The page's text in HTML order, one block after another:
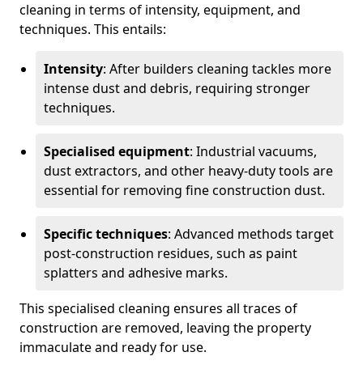
cleaning in terms of intensity, equipment, and
techniques. This entails:
Intensity: After builders cleaning tackles more
intense dust and debris, requiring stronger
techniques.
Specialised equipment: Industrial vacuums,
dust extractors, and other heavy-duty tools are
essential for removing fine construction dust.
Specific techniques: Advanced methods target
post-construction residues, such as paint
splatters and adhesive marks.
This specialised cleaning ensures all traces of
construction are removed, leaving the property
immaculate and ready for use.